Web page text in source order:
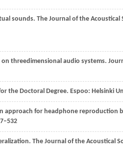
sounds. The Journal of the Acoustical
threedimensional audio systems.
the Doctoral Degree. Espoo: Helsinki
approach for headphone reproduction
The Journal of the Acoustical